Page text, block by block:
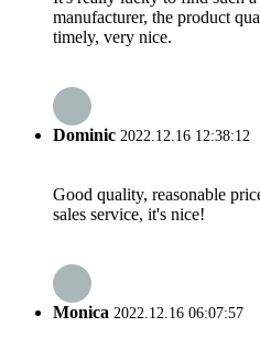
manufacturer, the product
timely, very nice.
Dominic 2022.12.16 12:38:12
Good quality, reasonable
sales service, it's nice!
Monica 2022.12.16 06:07:57